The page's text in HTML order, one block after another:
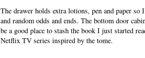
The drawer holds extra lotions, pen and paper
and random odds and ends. The bottom door
be a good place to stash the book I just started
Netflix TV series inspired by the tome.